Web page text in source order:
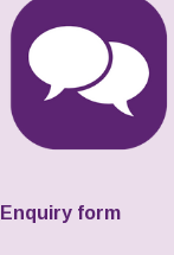
Enquiry form